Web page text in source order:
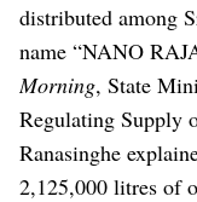
distributed among
name “NANO
Morning, State
Regulating Supply
Ranasinghe
2,125,000 litres of